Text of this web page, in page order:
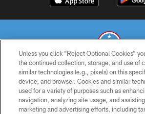
© 2026 THE TENNESSEE TITANS. ALL
PRIVACY POLICY
TERMS OF USE
Unless you click “Reject Optional Cookies”
the continued collection, storage, and use of
similar technologies (e.g., pixels) on this
device, and browser. Cookies and similar
used for a variety of purposes such as
navigation, analyzing site usage, and
marketing and advertising efforts, including